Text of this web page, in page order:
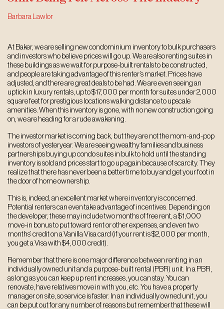
Barbara Lawlor
At Baker, we are selling new condominium inventory to bulk purchasers
and investors who believe prices will go up. We are also renting suites in
these buildings as we wait for purpose-built rentals to be constructed,
and people are taking advantage of this renter’s market. Prices have
adjusted, and there are great deals to be had. We are even seeing an
uptick in luxury rentals, up to $17,000 per month for suites under 2,000
square feet for prestigious locations walking distance to upscale
amenities. When this inventory is gone, with no new construction going
on, we are heading for a rude awakening.
The investor market is coming back, but they are not the mom-and-pop
investors of yesteryear. We are seeing wealthy families and business
partnerships buying up condo suites in bulk to hold until the standing
inventory is sold and prices start to go up again because of scarcity. They
realize that there has never been a better time to buy and get your foot in
the door of home ownership.
This is, indeed, an excellent market where inventory is concerned.
Potential renters can even take advantage of incentives. Depending on
the developer, these may include two months of free rent, a $1,000
move-in bonus to put toward rent or other expenses, and even two
months’ credit on a Vanilla Visa card (if your rent is $2,000 per month,
you get a Visa with $4,000 credit).
Remember that there is one major difference between renting in an
individually owned unit and a purpose-built rental (PBR) unit. In a PBR,
as long as you can keep up rent increases, you can stay. You can
renovate, have relatives move in with you, etc. You have a property
manager on site, so service is faster. In an individually owned unit, you
can be put out for any number of reasons but remember that these will